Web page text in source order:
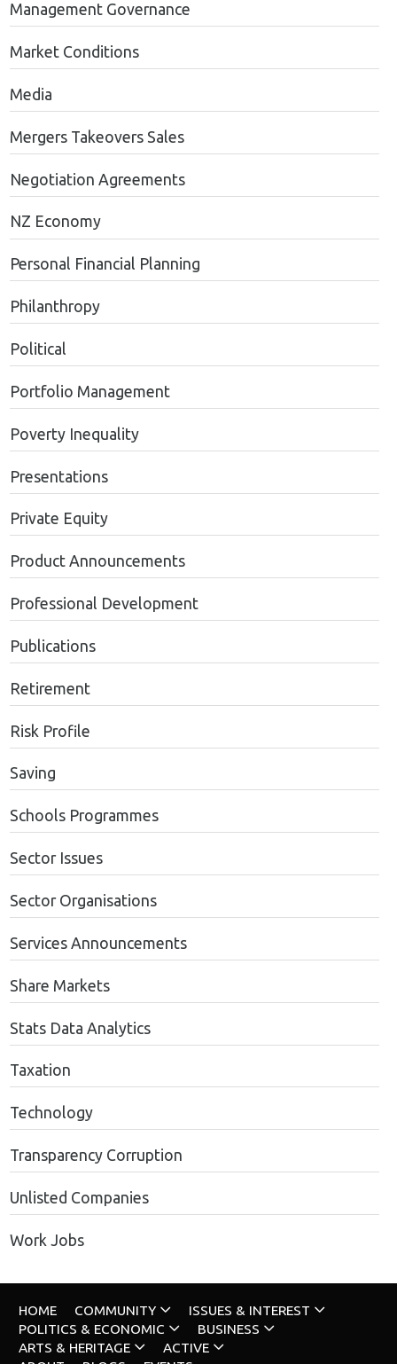
Management Governance
Market Conditions
Media
Mergers Takeovers Sales
Negotiation Agreements
NZ Economy
Personal Financial Planning
Philanthropy
Political
Portfolio Management
Poverty Inequality
Presentations
Private Equity
Product Announcements
Professional Development
Publications
Retirement
Risk Profile
Saving
Schools Programmes
Sector Issues
Sector Organisations
Services Announcements
Share Markets
Stats Data Analytics
Taxation
Technology
Transparency Corruption
Unlisted Companies
Work Jobs
HOME COMMUNITY
ISSUES & INTEREST
POLITICS & ECONOMIC
BUSINESS
ARTS & HERITAGE
ACTIVE